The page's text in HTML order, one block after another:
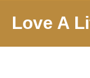
Love A